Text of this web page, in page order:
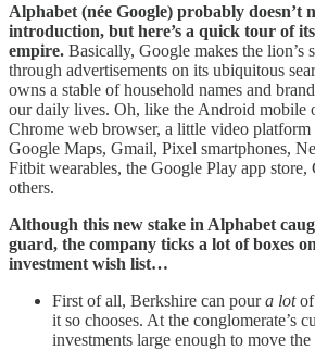
Alphabet (née Google) probably doesn’t
introduction, but here’s a quick tour of
empire. Basically, Google makes the lion’s
through advertisements on its ubiquitous
owns a stable of household names and
our daily lives. Oh, like the Android mobile
Chrome web browser, a little video platform
Google Maps, Gmail, Pixel smartphones,
Fitbit wearables, the Google Play app
others.
Although this new stake in Alphabet
guard, the company ticks a lot of boxes
investment wish list…
First of all, Berkshire can poura lot
it so chooses. At the conglomerate’s
investments large enough to move the